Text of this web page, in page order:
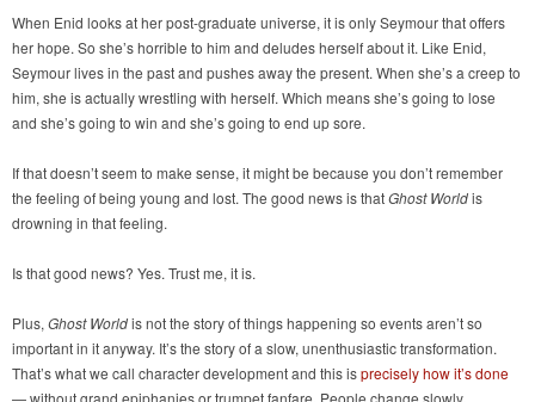
When Enid looks at her post-graduate universe, it is only Seymour that offers
her hope. So she’s horrible to him and deludes herself about it. Like Enid,
Seymour lives in the past and pushes away the present. When she’s a creep to
him, she is actually wrestling with herself. Which means she’s going to lose
and she’s going to win and she’s going to end up sore.
If that doesn’t seem to make sense, it might be because you don’t remember
the feeling of being young and lost. The good news is thatGhost Worldis
drowning in that feeling.
Is that good news? Yes. Trust me, it is.
Plus,Ghost Worldis not the story of things happening so events aren’t so
important in it anyway. It’s the story of a slow, unenthusiastic transformation.
That’s what we call character development and this isprecisely how it’s done